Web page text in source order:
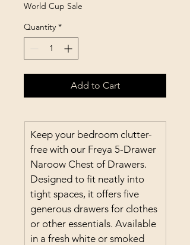
World Cup Sale
Quantity *
Add to Cart
Keep your bedroom clutter-
free with our Freya 5-Drawer
Naroow Chest of Drawers.
Designed to fit neatly into
tight spaces, it offers five
generous drawers for clothes
or other essentials. Available
in a fresh white or smoked